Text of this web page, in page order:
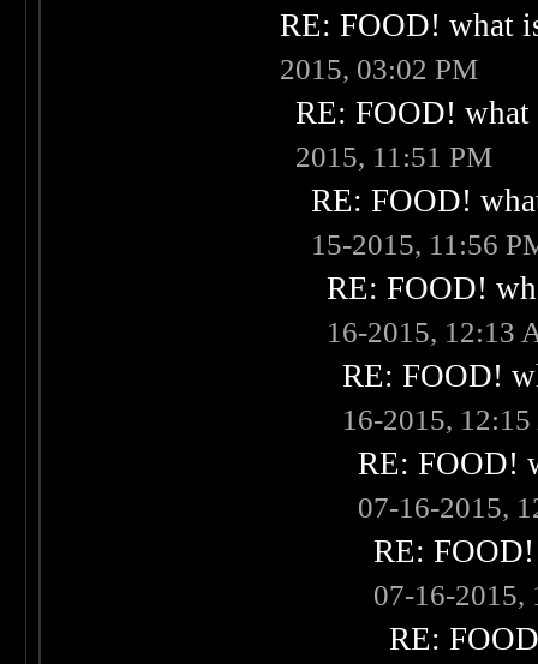
RE: FOOD! what
2015, 03:02 PM
RE: FOOD!
2015, 11:51 PM
RE: FOOD!
15-2015, 11:56
RE: FOOD!
16-2015, 12:13
RE: FOOD!
16-2015,
RE: FOOD!
07-16-2015,
RE:
07-16-2015,
RE: